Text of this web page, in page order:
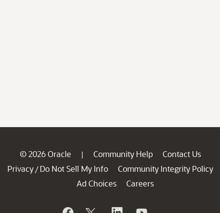
© 2026 Oracle | Community Help
Contact Us
Privacy / Do Not Sell My Info
Community Integrity Policy
Ad Choices
Careers